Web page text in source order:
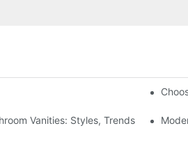
Tariff on RTA Cabinets
Vanities: Styles, Trends, And Tips